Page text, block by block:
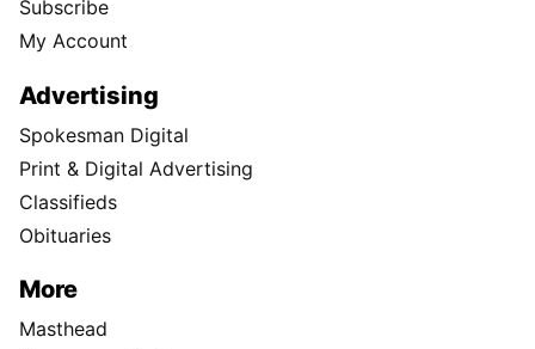
Subscribe
My Account
Advertising
Spokesman Digital
Print & Digital Advertising
Classifieds
Obituaries
More
Masthead